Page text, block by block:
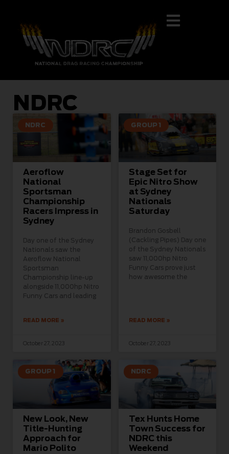
NDRC
NDRC
Aeroflow
National
Sportsman
Championship
Racers Impress in
Sydney
Day one of the Sydney
Nationals saw the
Aeroflow National
Sportsman
Championship line-up
alongside 11,000hp Nitro
Funny Cars and leading
READ MORE »
October 27, 2023
GROUP 1
Stage Set for
Epic Nitro Show
at Sydney
Nationals
Saturday
Brandon Gosbell
(Cackling Pipes) Day one
of the Sydney Nationals
saw 11,000hp Nitro
Funny Cars prove just
how awesome the
READ MORE »
October 27, 2023
GROUP 1
New Look, New
Title-Hunting
Approach for
Mario Polito
NDRC
Tex Hunts Home
Town Success for
NDRC this
Weekend